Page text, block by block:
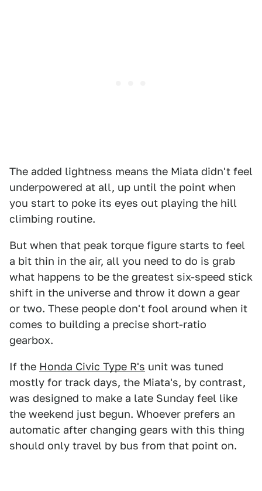
The added lightness means the Miata didn't feel
underpowered at all, up until the point when
you start to poke its eyes out playing the hill
climbing routine.
But when that peak torque figure starts to feel
a bit thin in the air, all you need to do is grab
what happens to be the greatest six-speed stick
shift in the universe and throw it down a gear
or two. These people don't fool around when it
comes to building a precise short-ratio
gearbox.
If the Honda Civic Type R's unit was tuned
mostly for track days, the Miata's, by contrast,
was designed to make a late Sunday feel like
the weekend just begun. Whoever prefers an
automatic after changing gears with this thing
should only travel by bus from that point on.